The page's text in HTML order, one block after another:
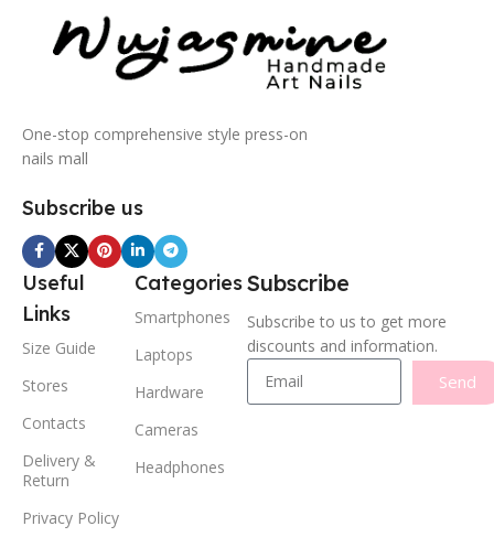
One-stop comprehensive style press-on
nails mall
Subscribe us
Useful
Links
Size Guide
Stores
Contacts
Delivery &
Return
Privacy Policy
Categories
Smartphones
Laptops
Hardware
Cameras
Headphones
Subscribe
Subscribe to us to get more
discounts and information.
Send